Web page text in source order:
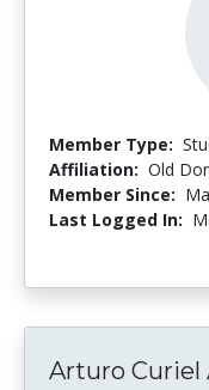
Member Type:
Affiliation: Old
Member Since:
Last Logged In:
Arturo Curiel